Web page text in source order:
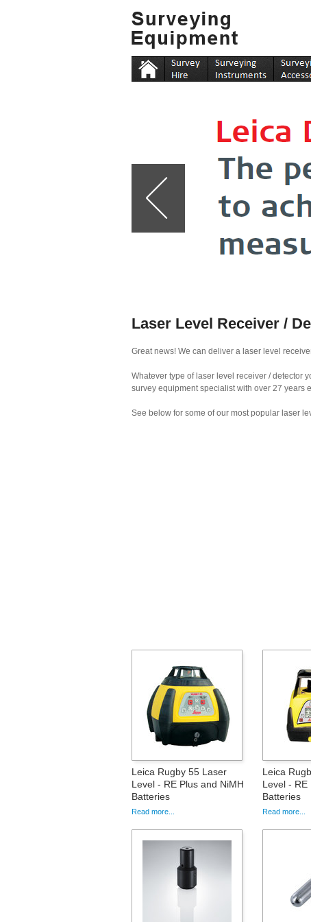
Laser Level Receiver /
Great news! We can deliver a laser level
Whatever type of laser level receiver / detector
survey equipment specialist with over 27 years
See below for some of our most popular laser
Leica Rugby 55 Laser
Level - RE Plus and NiMH
Batteries
Read more...
Leica
Level - RE
Batteries
Read more...